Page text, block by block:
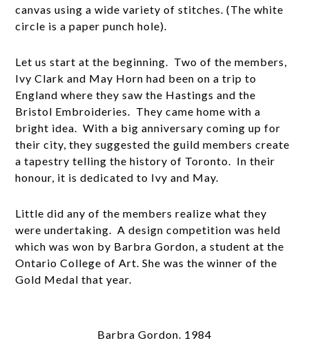
canvas using a wide variety of stitches. (The white
circle is a paper punch hole).
Let us start at the beginning. Two of the members,
Ivy Clark and May Horn had been on a trip to
England where they saw the Hastings and the
Bristol Embroideries. They came home with a
bright idea. With a big anniversary coming up for
their city, they suggested the guild members create
a tapestry telling the history of Toronto. In their
honour, it is dedicated to Ivy and May.
Little did any of the members realize what they
were undertaking. A design competition was held
which was won by Barbra Gordon, a student at the
Ontario College of Art. She was the winner of the
Gold Medal that year.
Barbra Gordon. 1984